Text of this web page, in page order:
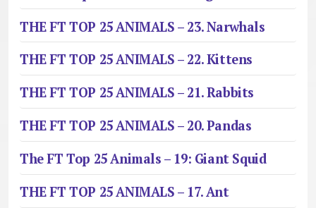
THE FT TOP 25 ANIMALS – 23. Narwhals
THE FT TOP 25 ANIMALS – 22. Kittens
THE FT TOP 25 ANIMALS – 21. Rabbits
THE FT TOP 25 ANIMALS – 20. Pandas
The FT Top 25 Animals – 19: Giant Squid
THE FT TOP 25 ANIMALS – 17. Ant